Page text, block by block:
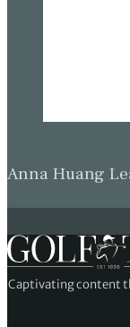
Anna Huang
Captivating content